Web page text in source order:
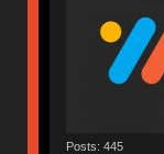
Posts: 445